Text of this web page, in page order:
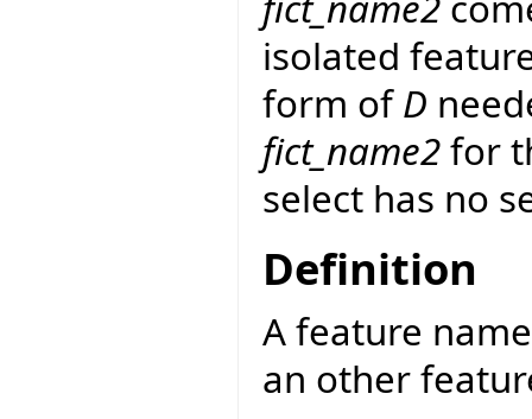
isolated
form ofD
fict_name2for
select has no
Definition
A feature
an other